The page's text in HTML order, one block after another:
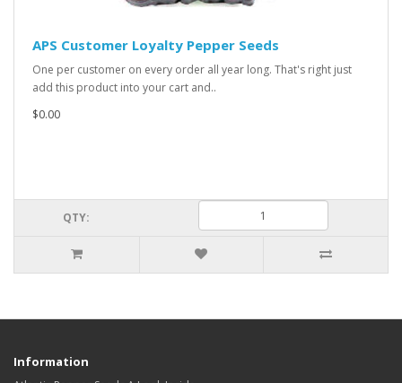
APS Customer Loyalty Pepper Seeds
One per customer on every order all year long. That's right just
add this product into your cart and..
$0.00
QTY:
Information